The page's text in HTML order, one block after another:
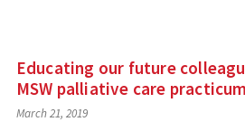
Educating our future
MSW palliative care
March 21, 2019